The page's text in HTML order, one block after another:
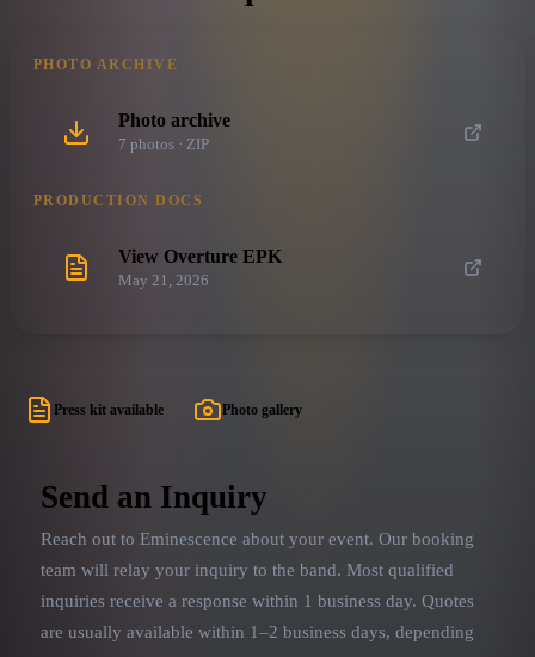
PHOTO ARCHIVE
Photo archive
7 photos · ZIP
PRODUCTION DOCS
View Overture EPK
May 21, 2026
Press kit available Photo gallery
Send an Inquiry
Reach out to Eminescence about your event. Our booking
team will relay your inquiry to the band. Most qualified
inquiries receive a response within 1 business day. Quotes
are usually available within 1–2 business days, depending